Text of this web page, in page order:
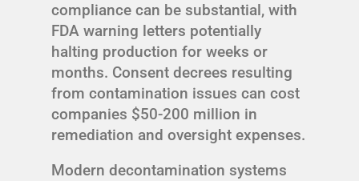
compliance can be substantial, with
FDA warning letters potentially
halting production for weeks or
months. Consent decrees resulting
from contamination issues can cost
companies $50-200 million in
remediation and oversight expenses.
Modern decontamination systems